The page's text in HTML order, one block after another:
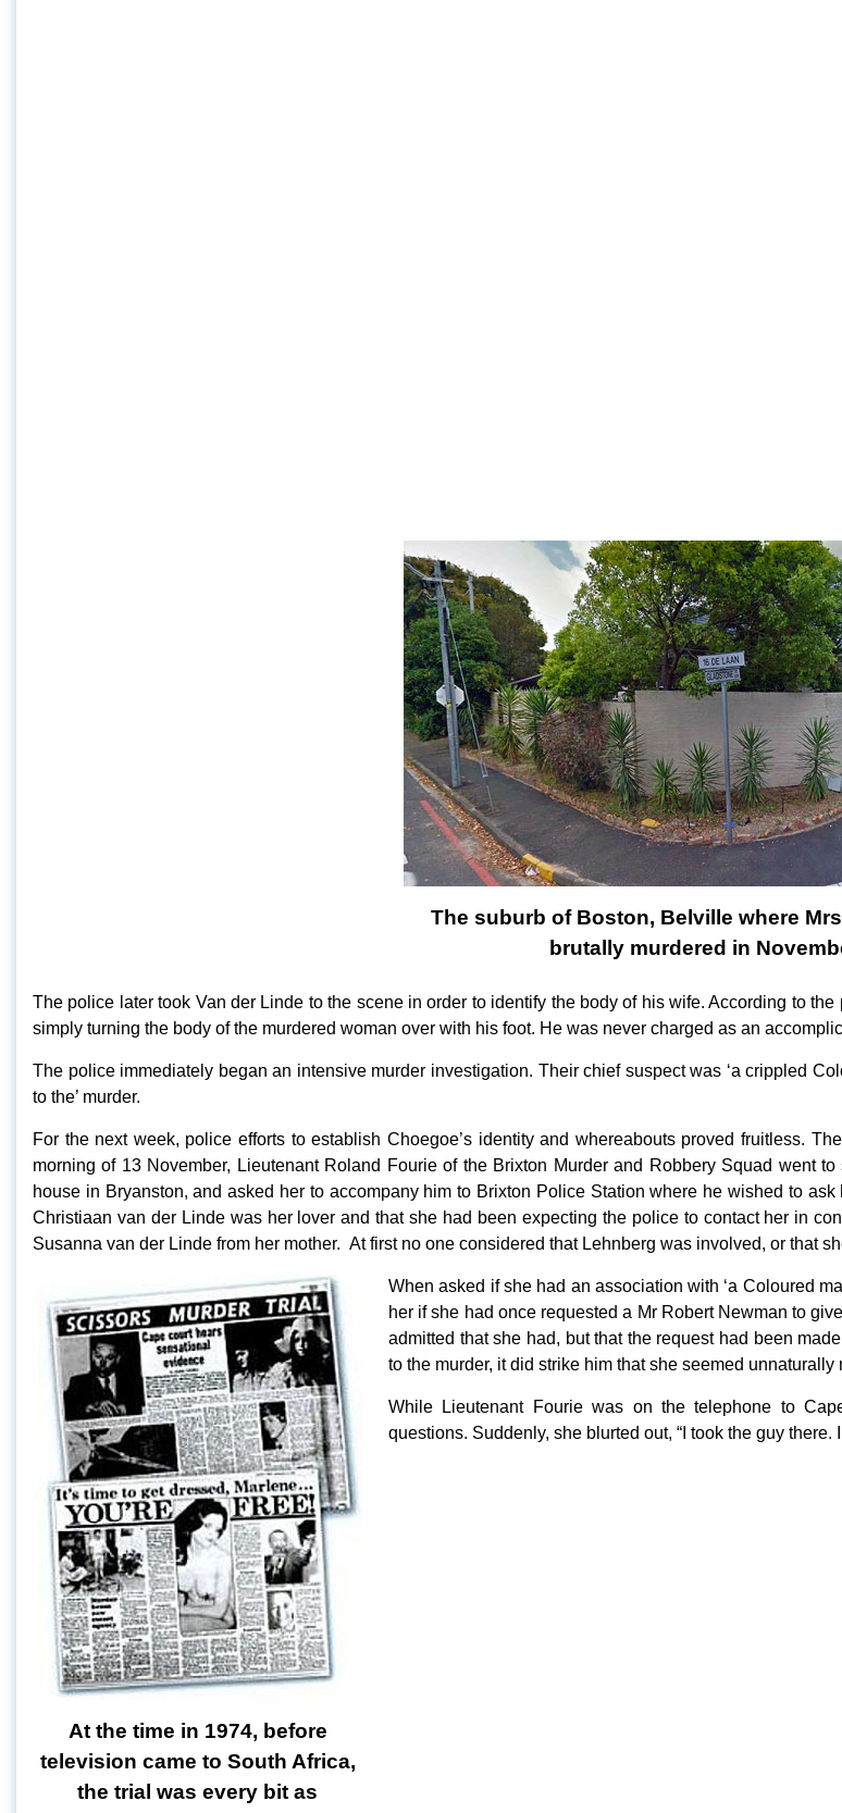
The suburb of Boston, Belville where
brutally murdered in
The police later took Van der Linde to the scene in order to identify the body of his wife. According to
simply turning the body of the murdered woman over with his foot. He was never charged as an
The police immediately began an intensive murder investigation. Their chief suspect was ‘a crippled
to the’ murder.
For the next week, police efforts to establish Choegoe’s identity and whereabouts proved fruitless.
morning of 13 November, Lieutenant Roland Fourie of the Brixton Murder and Robbery Squad went
house in Bryanston, and asked her to accompany him to Brixton Police Station where he wished to
Christiaan van der Linde was her lover and that she had been expecting the police to contact her in
Susanna van der Linde from her mother. At first no one considered that Lehnberg was involved, or that
At the time in 1974, before
television came to South Africa,
the trial was every bit as
When asked if she had an association with ‘a Coloured
her if she had once requested a Mr Robert Newman to
admitted that she had, but that the request had been
to the murder, it did strike him that she seemed
While Lieutenant Fourie was on the telephone to
questions. Suddenly, she blurted out, “I took the guy